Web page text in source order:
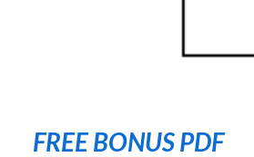
FREE BONUS PDF